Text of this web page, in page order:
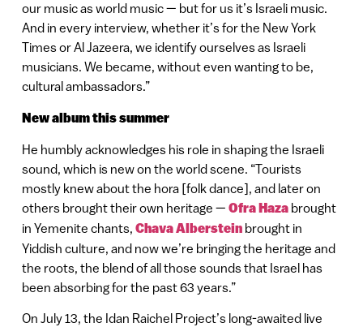
our music as world music — but for us it’s Israeli music.
And in every interview, whether it’s for the New York
Times or Al Jazeera, we identify ourselves as Israeli
musicians. We became, without even wanting to be,
cultural ambassadors.”
New album this summer
He humbly acknowledges his role in shaping the Israeli
sound, which is new on the world scene. “Tourists
mostly knew about the hora [folk dance], and later on
others brought their own heritage — Ofra Hazabrought
in Yemenite chants, Chava Albersteinbrought in
Yiddish culture, and now we’re bringing the heritage and
the roots, the blend of all those sounds that Israel has
been absorbing for the past 63 years.”
On July 13, the Idan Raichel Project’s long-awaited live